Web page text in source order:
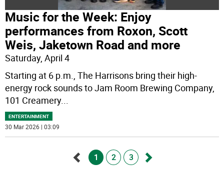
Music for the Week: Enjoy
performances from Roxon, Scott
Weis, Jaketown Road and more
Saturday, April 4
Starting at 6 p.m., The Harrisons bring their high-
energy rock sounds to Jam Room Brewing Company,
101 Creamery...
ENTERTAINMENT
30 Mar 2026 | 03:09
1 2 3